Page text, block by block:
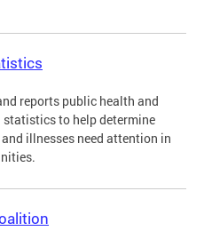
reports public health and
statistics to help determine
illnesses need attention in